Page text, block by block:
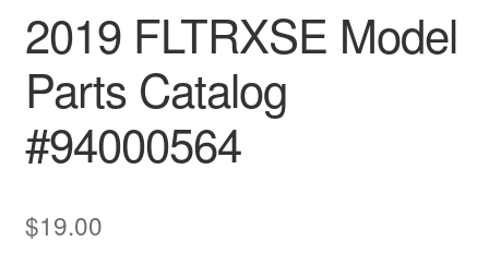
2019 FLTRXSE Model
Parts Catalog
#94000564
$19.00